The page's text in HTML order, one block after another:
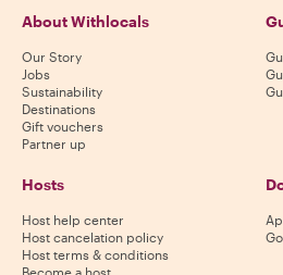
About Withlocals
Our Story
Jobs
Sustainability
Destinations
Gift vouchers
Partner up
Hosts
Host help center
Host cancelation policy
Host terms & conditions
Become a host